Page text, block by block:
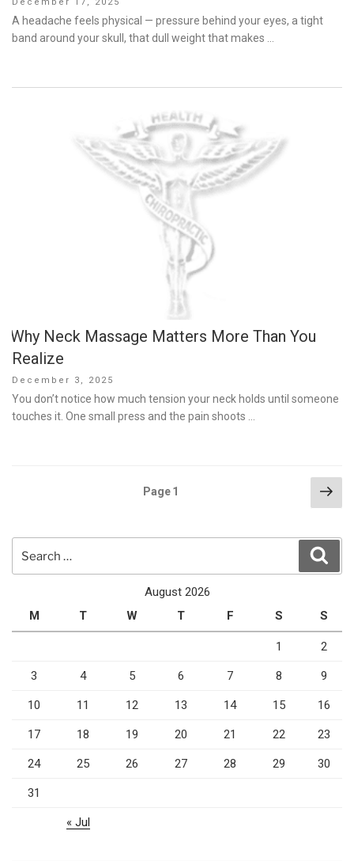
on
December 17, 2025
A headache feels physical — pressure behind your eyes, a tight
band around your skull, that dull weight that makes …
Why Neck Massage Matters More Than You
Realize
Posted
on
December 3, 2025
You don’t notice how much tension your neck holds until someone
touches it. One small press and the pain shoots …
Page1
for:
August 2026
M
T W T F S S
1 2
3 4 5 6 7 8 9
10 11 12 13 14 15 16
17 18 19 20 21 22 23
24 25 26 27 28 29 30
31
« Jul